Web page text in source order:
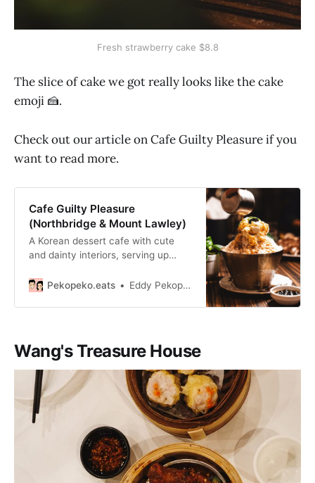
Fresh strawberry cake $8.8
The slice of cake we got really looks like the cake
emoji 🍰.
Check out our article on Cafe Guilty Pleasure if you
want to read more.
Cafe Guilty Pleasure
(Northbridge & Mount Lawley)
A Korean dessert cafe with cute
and dainty interiors, serving up
and cakes that aren’t too sweet.
Pekopeko.eats Eddy Pekopeko.eats
Wang's Treasure House